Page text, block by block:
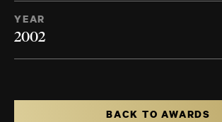
YEAR
2002
BACK TO AWARDS